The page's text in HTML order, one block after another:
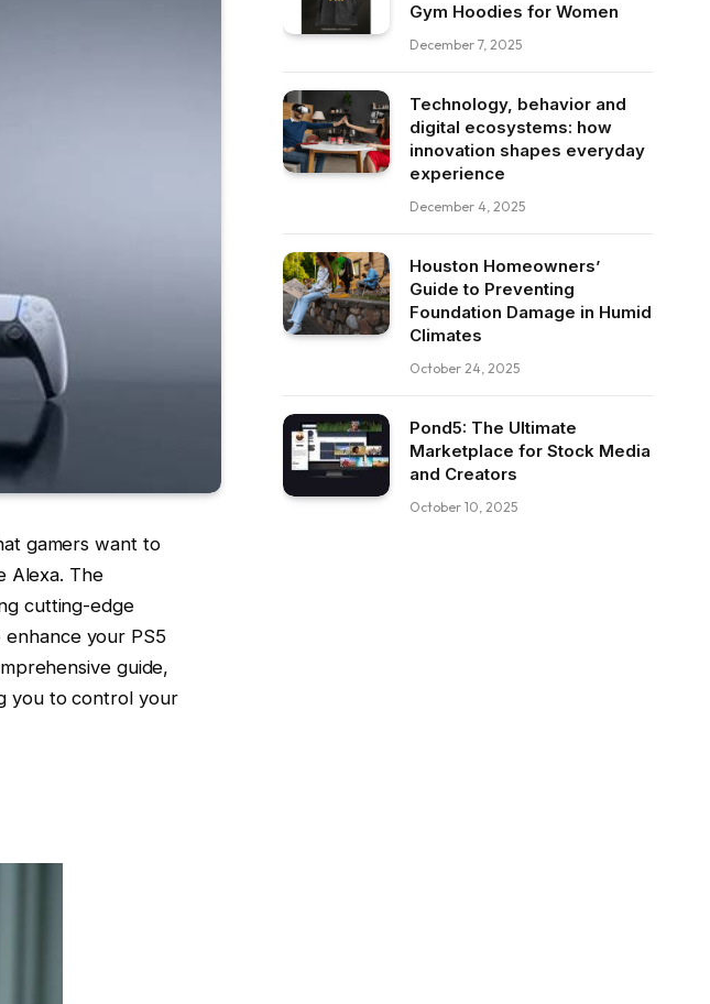
gamers want to
Alexa. The
cutting-edge
enhance your PS5
guide,
you to control your
Gym Hoodies for Women
December 7, 2025
Technology, behavior and
digital ecosystems: how
innovation shapes everyday
experience
December 4, 2025
Houston Homeowners’
Guide to Preventing
Foundation Damage in Humid
Climates
October 24, 2025
Pond5: The Ultimate
Marketplace for Stock Media
and Creators
October 10, 2025